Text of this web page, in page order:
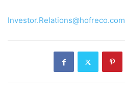
Investor.Relations@hofreco.com